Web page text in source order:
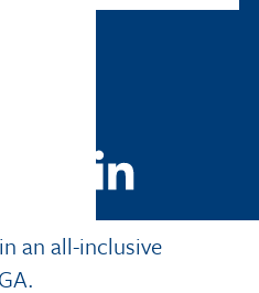
an all-inclusive